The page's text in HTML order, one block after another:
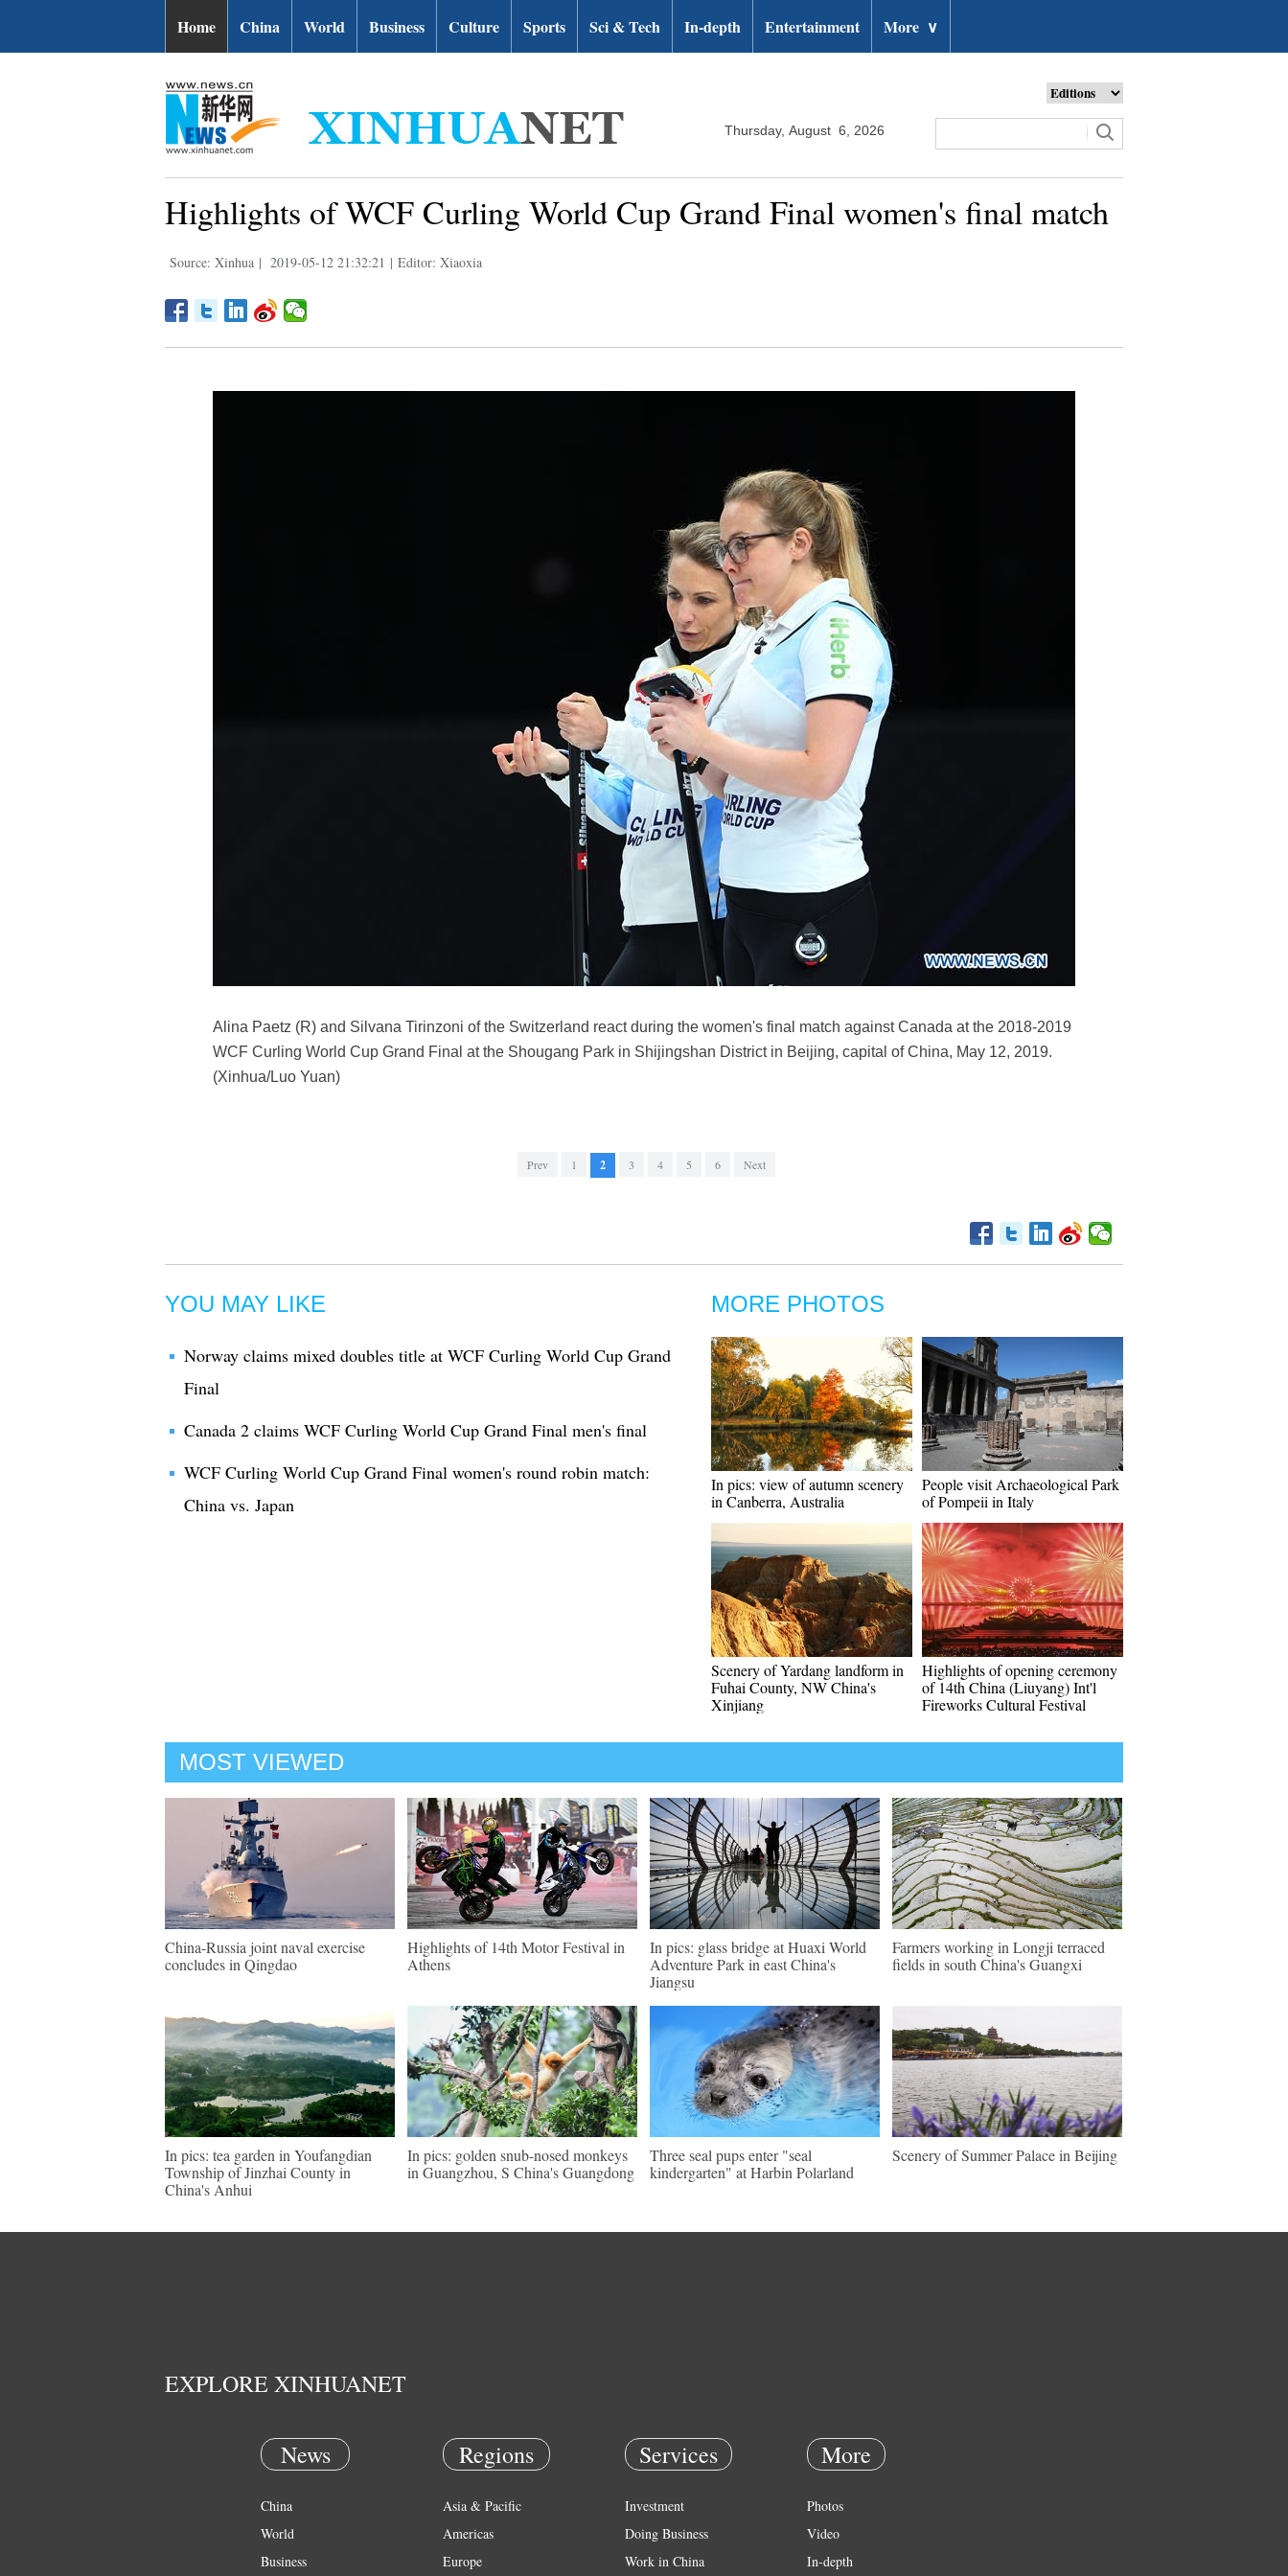
Home China World Business Culture Sports Sci & Tech In-depth Entertainment More ∨
Thursday, August 6, 2026
Highlights of WCF Curling World Cup Grand Final women's final match
Source: Xinhua | 2019-05-12 21:32:21 | Editor: Xiaoxia
Alina Paetz (R) and Silvana Tirinzoni of the Switzerland react during the women's final match against Canada at the 2018-2019
WCF Curling World Cup Grand Final at the Shougang Park in Shijingshan District in Beijing, capital of China, May 12, 2019.
(Xinhua/Luo Yuan)
Prev 1 2 3 4 5 6 Next
YOU MAY LIKE
Norway claims mixed doubles title at WCF Curling World Cup Grand
Final
Canada 2 claims WCF Curling World Cup Grand Final men's final
WCF Curling World Cup Grand Final women's round robin match:
China vs. Japan
MORE PHOTOS
In pics: view of autumn scenery
in Canberra, Australia
People visit Archaeological Park
of Pompeii in Italy
Scenery of Yardang landform in
Fuhai County, NW China's
Xinjiang
Highlights of opening ceremony
of 14th China (Liuyang) Int'l
Fireworks Cultural Festival
MOST VIEWED
China-Russia joint naval exercise
concludes in Qingdao
Highlights of 14th Motor Festival in
Athens
In pics: glass bridge at Huaxi World
Adventure Park in east China's
Jiangsu
Farmers working in Longji terraced
fields in south China's Guangxi
In pics: tea garden in Youfangdian
Township of Jinzhai County in
China's Anhui
In pics: golden snub-nosed monkeys
in Guangzhou, S China's Guangdong
Three seal pups enter "seal
kindergarten" at Harbin Polarland
Scenery of Summer Palace in Beijing
EXPLORE XINHUANET
News
China
World
Business
Regions
Asia & Pacific
Americas
Europe
Services
Investment
Doing Business
Work in China
More
Photos
Video
In-depth